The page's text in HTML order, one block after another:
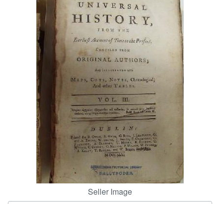
Art & Collectibles
Textbooks
Start Selling
CLOSE
Seller Image